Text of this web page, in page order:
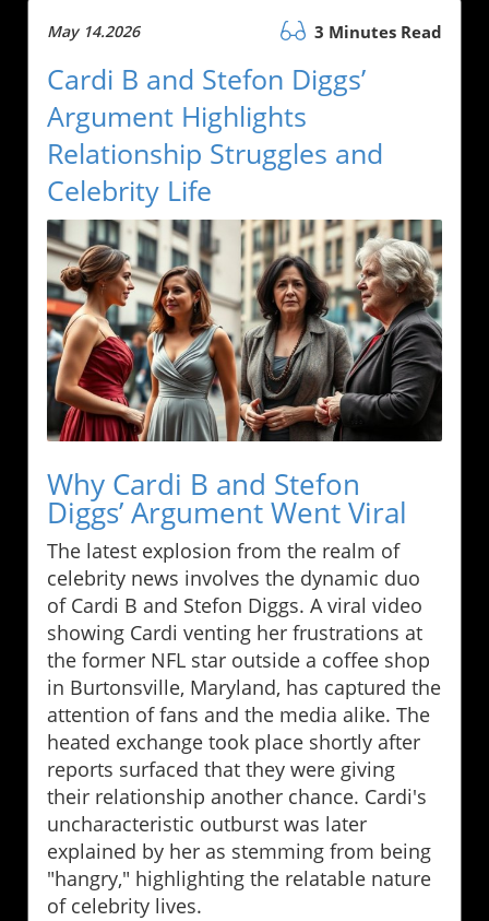
May 14.2026 3 Minutes Read
Cardi B and Stefon Diggs’
Argument Highlights
Relationship Struggles and
Celebrity Life
Why Cardi B and Stefon
Diggs’ Argument Went Viral
The latest explosion from the realm of
celebrity news involves the dynamic duo
of Cardi B and Stefon Diggs. A viral video
showing Cardi venting her frustrations at
the former NFL star outside a coffee shop
in Burtonsville, Maryland, has captured the
attention of fans and the media alike. The
heated exchange took place shortly after
reports surfaced that they were giving
their relationship another chance. Cardi's
uncharacteristic outburst was later
explained by her as stemming from being
"hangry," highlighting the relatable nature
of celebrity lives.